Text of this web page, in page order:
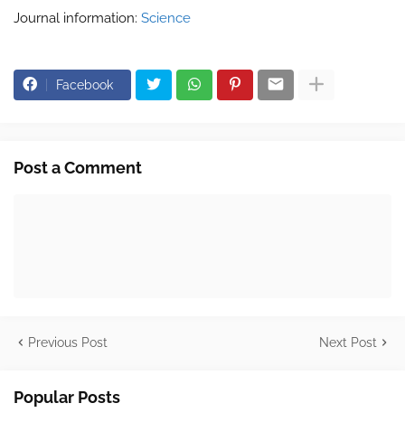
Journal information: Science
Facebook
Post a Comment
Previous Post Next Post
Popular Posts